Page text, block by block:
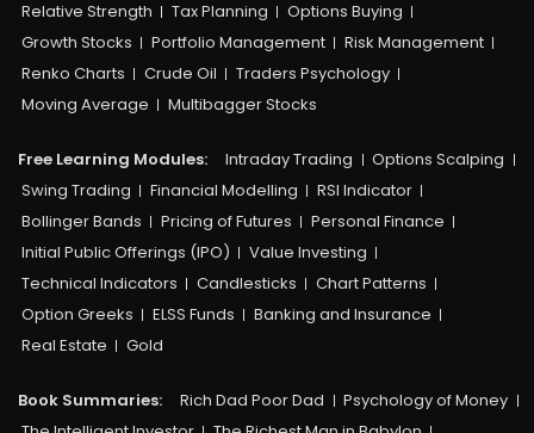
Relative Strength
Tax Planning
Options Buying
Growth Stocks
Portfolio Management
Risk Management
Renko Charts
Crude Oil
Traders Psychology
Moving Average
Multibagger Stocks
Free Learning Modules: Intraday Trading
Options Scalping
Swing Trading
Financial Modelling
RSI Indicator
Bollinger Bands
Pricing of Futures
Personal Finance
Initial Public Offerings (IPO)
Value Investing
Technical Indicators
Candlesticks
Chart Patterns
Option Greeks
ELSS Funds
Banking and Insurance
Real Estate
Gold
Book Summaries: Rich Dad Poor Dad
Psychology of Money